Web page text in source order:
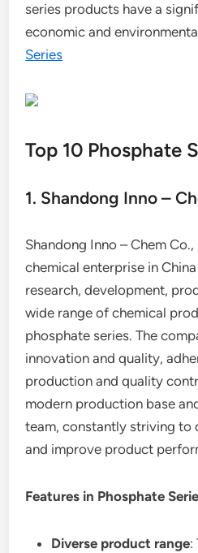
series products have a
economic and
Series
Top 10 Phosphate
1. Shandong Inno –
Shandong Inno – Chem
chemical enterprise in
research, development,
wide range of chemical
phosphate series. The
innovation and quality,
production and quality
modern production base
team, constantly striving to
and improve product
Features in Phosphate
Diverse product range: